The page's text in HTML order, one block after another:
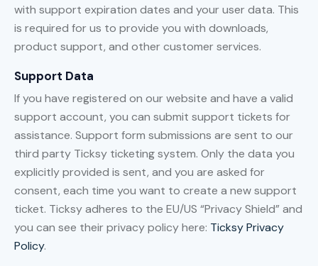
with support expiration dates and your user data. This
is required for us to provide you with downloads,
product support, and other customer services.
Support Data
If you have registered on our website and have a valid
support account, you can submit support tickets for
assistance. Support form submissions are sent to our
third party Ticksy ticketing system. Only the data you
explicitly provided is sent, and you are asked for
consent, each time you want to create a new support
ticket. Ticksy adheres to the EU/US “Privacy Shield” and
you can see their privacy policy here: Ticksy Privacy
Policy.